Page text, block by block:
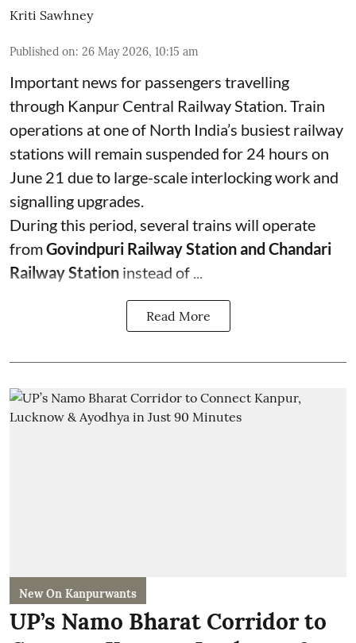
Kriti Sawhney
Published on: 26 May 2026, 10:15 am
Important news for passengers travelling
through Kanpur Central Railway Station. Train
operations at one of North India’s busiest railway
stations will remain suspended for 24 hours on
June 21 due to large-scale interlocking work and
signalling upgrades.
During this period, several trains will operate
fromGovindpuri Railway Station and Chandari
Railway Station instead of ...
Read More
New On Kanpurwants
UP’s Namo Bharat Corridor to